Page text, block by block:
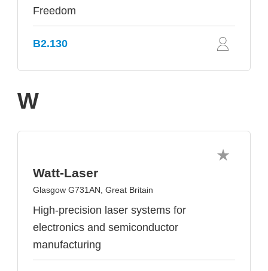
Freedom
B2.130
W
Watt-Laser
Glasgow G731AN, Great Britain
High-precision laser systems for
electronics and semiconductor
manufacturing